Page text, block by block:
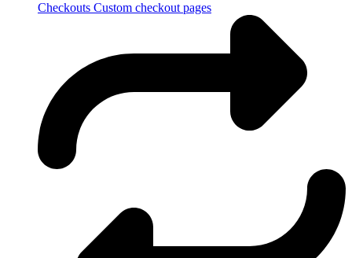
Checkouts Custom checkout pages